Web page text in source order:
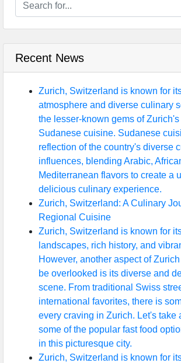
Recent News
Zurich, Switzerland is known for
atmosphere and diverse culinary
the lesser-known gems of
Sudanese cuisine. Sudanese
reflection of the country's diverse
influences, blending Arabic,
Mediterranean flavors to create a
delicious culinary experience.
Zurich, Switzerland: A Culinary
Regional Cuisine
Zurich, Switzerland is known for
landscapes, rich history, and
However, another aspect of
be overlooked is its diverse and
scene. From traditional Swiss
international favorites, there is
every craving in Zurich. Let's take
some of the popular fast food
in this picturesque city.
Zurich, Switzerland is known for